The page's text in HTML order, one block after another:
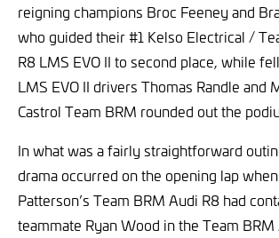
reigning champions Broc Feeney and
who guided their #1 Kelso Electrical /
R8 LMS EVO II to second place, while
LMS EVO II drivers Thomas Randle and
Castrol Team BRM rounded out the
In what was a fairly straightforward
drama occurred on the opening lap
Patterson’s Team BRM Audi R8 had
teammate Ryan Wood in the Team